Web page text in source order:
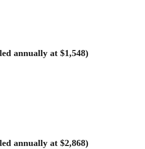
annually at $1,548)
annually at $2,868)